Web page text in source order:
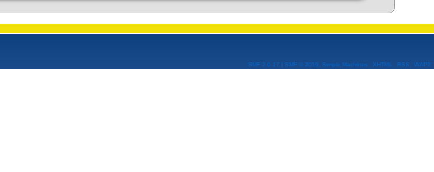
SMF 2.0.17 SMF © 2019, Simple Machines XHTML RSS WAP2